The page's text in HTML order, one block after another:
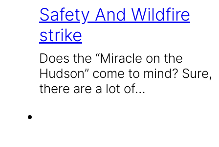
Safety And Wildfire
strike
Does the “Miracle on the
Hudson” come to mind? Sure,
there are a lot of…